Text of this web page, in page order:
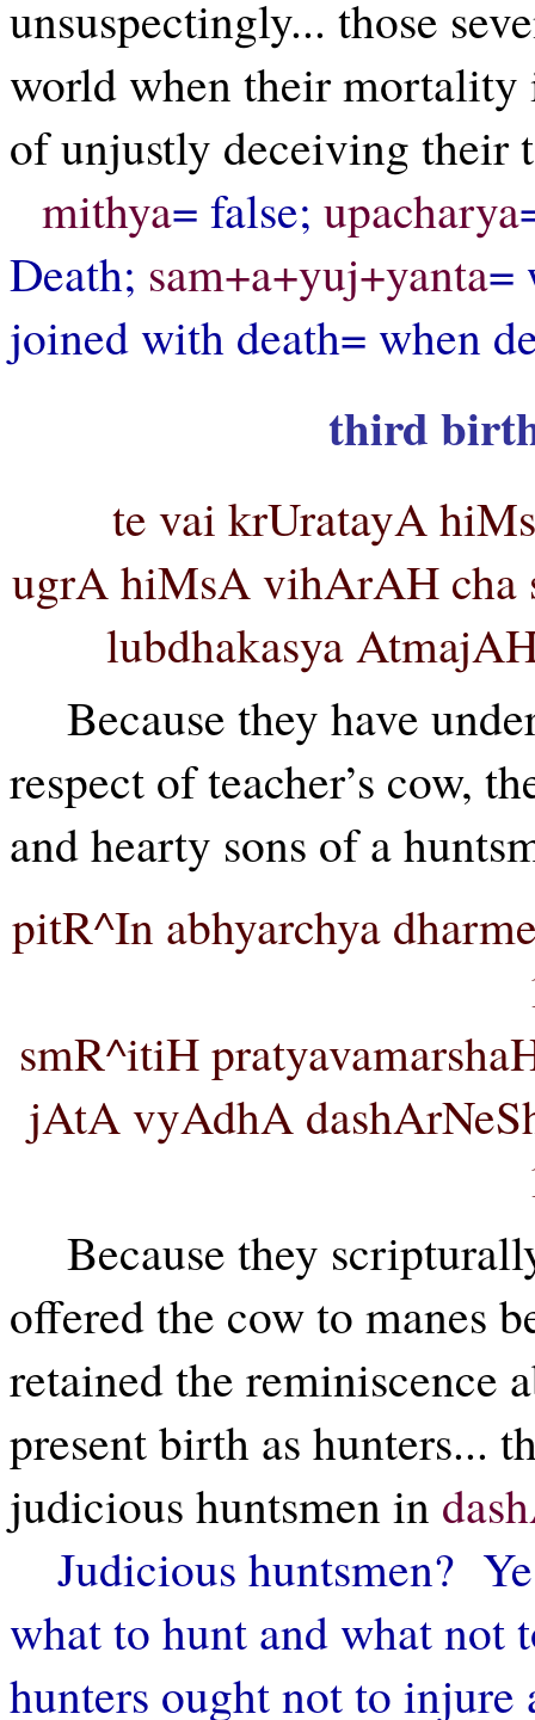
unsuspectingly... those
world when their mortality
of unjustly deceiving their
mithya= false; upacharya
Death; sam+a+yuj+yanta=
joined with death= when
third
te vai krUratayA
ugrA hiMsA vihArAH cha
lubdhakasya
Because they have
respect of teacher’s cow,
and hearty sons of a
pitR^In abhyarchya
smR^itiH
jAtA vyAdhA
Because they
offered the cow to manes
retained the reminiscence
present birth as hunters...
judicious huntsmen in
Judicious huntsmen?
what to hunt and what not
hunters ought not to